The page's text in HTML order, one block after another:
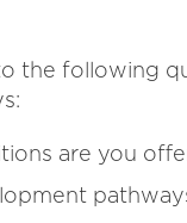
the following
are you